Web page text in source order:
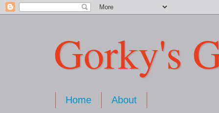
Gorky's
Home About